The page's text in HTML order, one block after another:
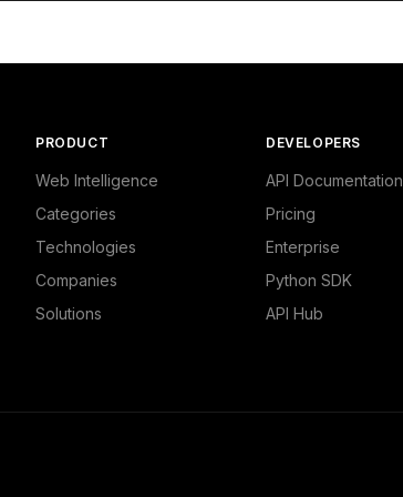
PRODUCT
Web Intelligence
Categories
Technologies
Companies
Solutions
DEVELOPERS
API Documentation
Pricing
Enterprise
Python SDK
API Hub